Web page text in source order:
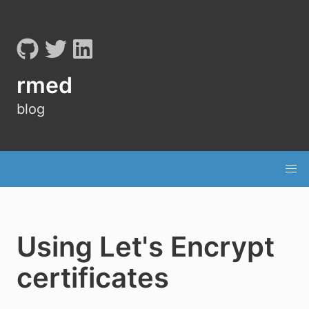
rmed
blog
Using Let's Encrypt
certificates